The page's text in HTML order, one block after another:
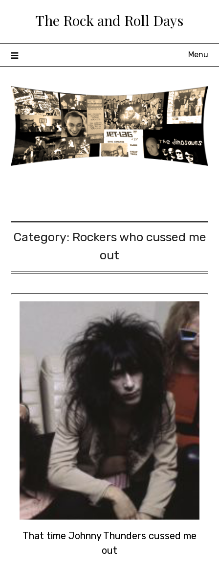
The Rock and Roll Days
Menu
Category: Rockers who cussed me
out
That time Johnny Thunders cussed me
out